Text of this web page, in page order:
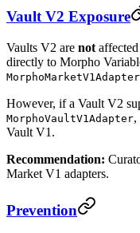
Vault V2 Exposure
Vaults V2 are not
directly to Morpho
However, if a Vault V2
MorphoVaultV1Adapter,
Vault V1.
Recommendation:
Market V1 adapters.
Prevention